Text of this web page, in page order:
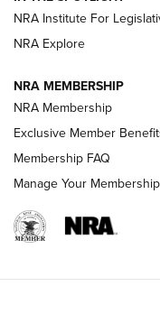
.333 JEFFERY, 333 JEFFERY
Review: SIG Sauer
Journal
Shooting Sports Journal
Ruger Mark IV
Rimfire Pistol | An
REVIEWS REVIEWS
NRA Institute For
NRA Explore
NRA MEMBERSHIP
NRA Membership
Exclusive Member
Membership FAQ
Manage Your Membership